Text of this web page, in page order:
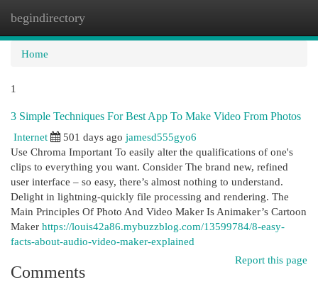
begindirectory
Home
1
3 Simple Techniques For Best App To Make Video From Photos
Internet
501 days ago jamesd555gyo6
Use Chroma Important To easily alter the qualifications of one's
clips to everything you want. Consider The brand new, refined
user interface – so easy, there’s almost nothing to understand.
Delight in lightning-quickly file processing and rendering. The
Main Principles Of Photo And Video Maker Is Animaker’s Cartoon
Maker https://louis42a86.mybuzzblog.com/13599784/8-easy-
facts-about-audio-video-maker-explained
Report this page
Comments